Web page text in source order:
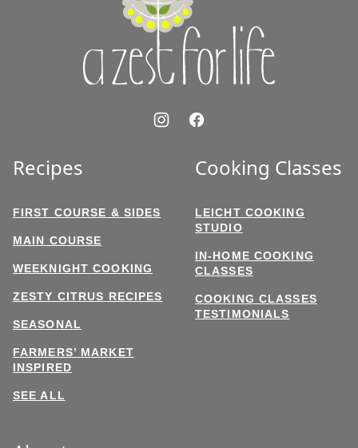
Recipes
FIRST COURSE & SIDES
MAIN COURSE
WEEKNIGHT COOKING
ZESTY CITRUS RECIPES
SEASONAL
FARMERS’ MARKET
INSPIRED
SEE ALL
Cooking Classes
LEICHT COOKING
STUDIO
IN-HOME COOKING
CLASSES
COOKING CLASSES
TESTIMONIALS